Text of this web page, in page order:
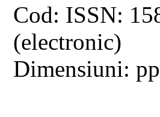
Cod: ISSN:
(electronic)
Dimensiuni: